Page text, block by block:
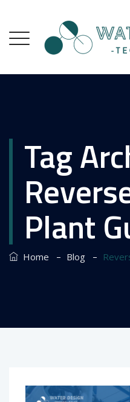
Tag
Plant
Home – Blog –